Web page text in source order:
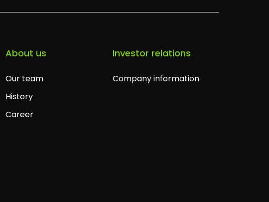
About us
Our team
History
Career
Investor relations
Company information